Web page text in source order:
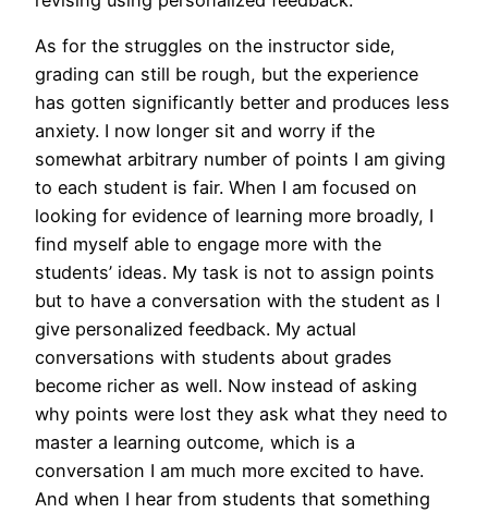
As for the struggles on the instructor side,
grading can still be rough, but the experience
has gotten significantly better and produces less
anxiety. I now longer sit and worry if the
somewhat arbitrary number of points I am giving
to each student is fair. When I am focused on
looking for evidence of learning more broadly, I
find myself able to engage more with the
students’ ideas. My task is not to assign points
but to have a conversation with the student as I
give personalized feedback. My actual
conversations with students about grades
become richer as well. Now instead of asking
why points were lost they ask what they need to
master a learning outcome, which is a
conversation I am much more excited to have.
And when I hear from students that something